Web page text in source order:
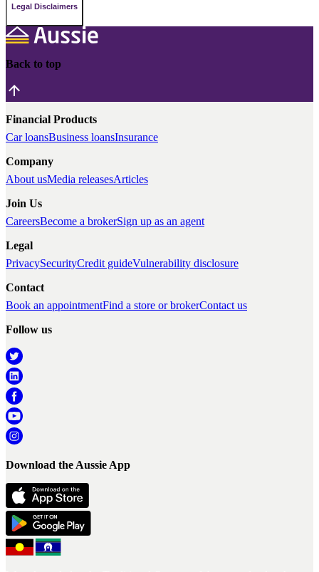
Legal Disclaimers
Back to top
Financial Products
Car loansBusiness loansInsurance
Company
About usMedia releasesArticles
Join Us
CareersBecome a brokerSign up as an agent
Legal
PrivacySecurityCredit guideVulnerability disclosure
Contact
Book an appointmentFind a store or brokerContact us
Follow us
Download the Aussie App